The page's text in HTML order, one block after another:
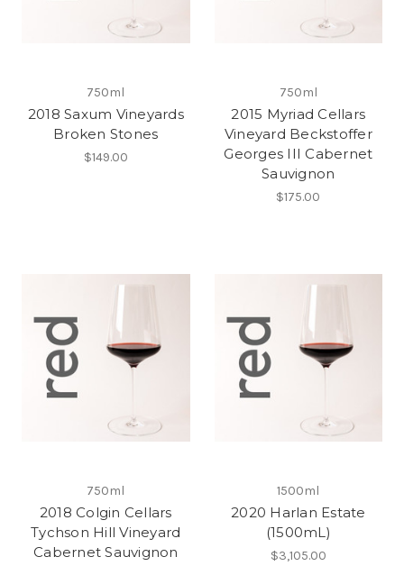
750ml
2018 Saxum Vineyards
Broken Stones
$149.00
750ml
2015 Myriad Cellars
Vineyard Beckstoffer
Georges III Cabernet
Sauvignon
$175.00
750ml
2018 Colgin Cellars
Tychson Hill Vineyard
Cabernet Sauvignon
1500ml
2020 Harlan Estate
(1500mL)
$3,105.00